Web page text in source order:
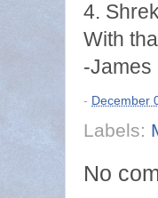
4.
With
-James
- December
Labels:
No